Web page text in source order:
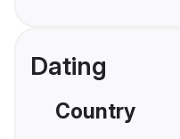
Dating
Country